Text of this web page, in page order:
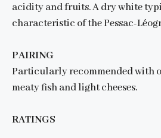
acidity and fruits. A dry white
characteristic of the Pessac-
PAIRING
Particularly recommended with
meaty fish and light cheeses.
RATINGS